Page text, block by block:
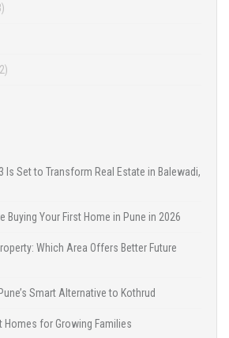
Is Set to Transform Real Estate in Balewadi,
Buying Your First Home in Pune in 2026
Which Area Offers Better Future
Smart Alternative to Kothrud
Homes for Growing Families